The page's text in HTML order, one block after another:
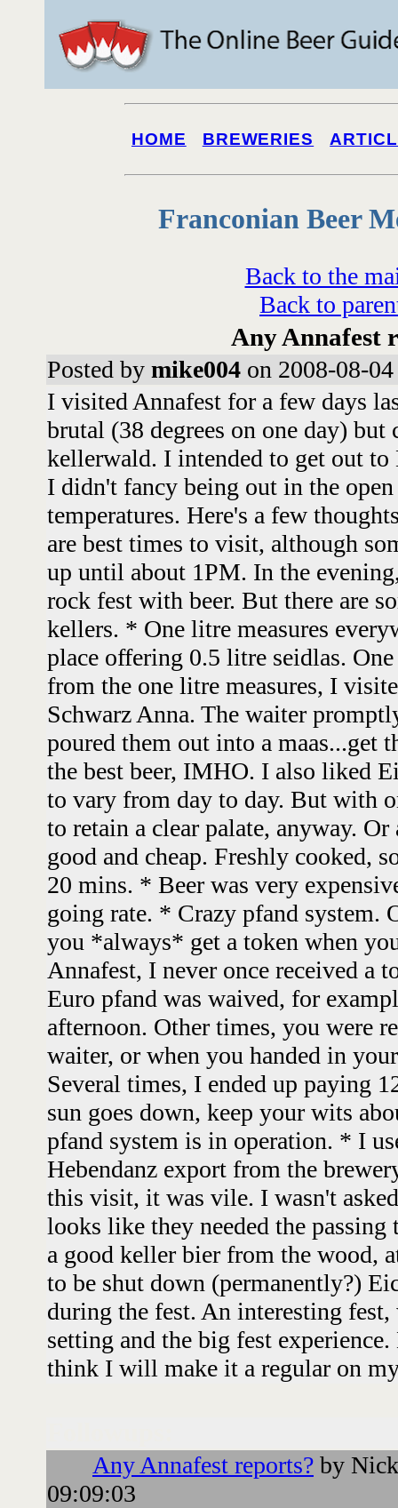
HOME BREWERIES
Franconian Beer
Back to the
Back to
Any Annafest
Posted by mike004 on 2008-08-
I visited Annafest for a few days
brutal (38 degrees on one day) but
kellerwald. I intended to get out
I didn't fancy being out in the
temperatures. Here's a few
are best times to visit, although
up until about 1PM. In the
rock fest with beer. But there are
kellers. * One litre measures
place offering 0.5 litre seidlas.
from the one litre measures, I
Schwarz Anna. The waiter
poured them out into a maas...get
the best beer, IMHO. I also liked
to vary from day to day. But with
to retain a clear palate, anyway.
good and cheap. Freshly cooked,
20 mins. * Beer was very
going rate. * Crazy pfand system.
you *always* get a token when
Annafest, I never once received a
Euro pfand was waived, for
afternoon. Other times, you were
waiter, or when you handed in
Several times, I ended up paying
sun goes down, keep your wits
pfand system is in operation. * I
Hebendanz export from the
this visit, it was vile. I wasn't
looks like they needed the passing
a good keller bier from the wood,
to be shut down (permanently?)
during the fest. An interesting
setting and the big fest
think I will make it a regular on
Any Annafest reports? by
09:09:03